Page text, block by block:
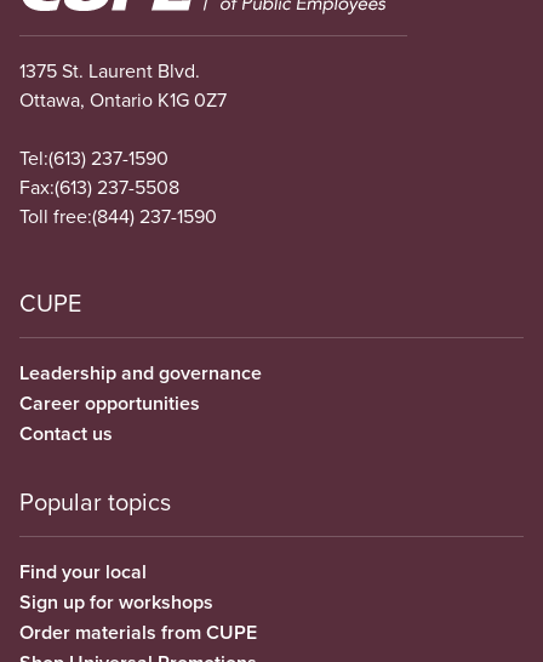
1375 St. Laurent Blvd.
Ottawa, Ontario K1G 0Z7
Tel:(613) 237-1590
Fax:(613) 237-5508
Toll free:(844) 237-1590
CUPE
Leadership and governance
Career opportunities
Contact us
Popular topics
Find your local
Sign up for workshops
Order materials from CUPE